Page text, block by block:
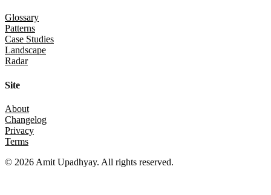
Glossary
Patterns
Case Studies
Landscape
Radar
Site
About
Changelog
Privacy
Terms
© 2026 Amit Upadhyay. All rights reserved.